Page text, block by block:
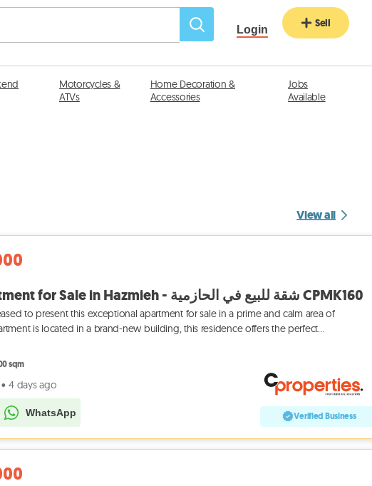
Login Sell
Motorcycles &
ATVs
Home Decoration &
Accessories
Jobs
Available
View all
Prime Apartment for Sale in Hazmieh - شقة للبيع في الحازمية CPMK160
to present this exceptional apartment for sale in a prime and calm area of
is located in a brand-new building, this residence offers the perfect
sqm
• 4 days ago
WhatsApp Verified Business